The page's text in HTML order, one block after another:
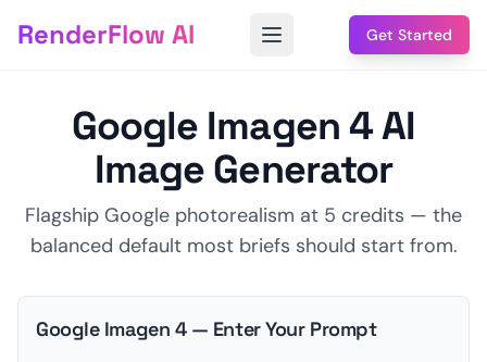
RenderFlow AI Get Started
Google Imagen 4 AI
Image Generator
Flagship Google photorealism at 5 credits — the
balanced default most briefs should start from.
Google Imagen 4 — Enter Your Prompt